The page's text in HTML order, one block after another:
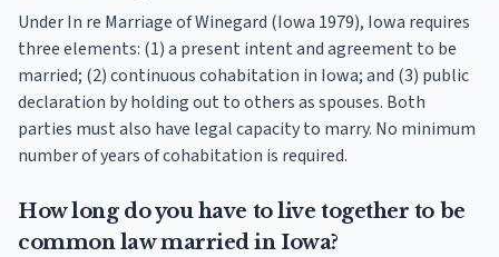
Under In re Marriage of Winegard (Iowa 1979), Iowa requires
three elements: (1) a present intent and agreement to be
married; (2) continuous cohabitation in Iowa; and (3) public
declaration by holding out to others as spouses. Both
parties must also have legal capacity to marry. No minimum
number of years of cohabitation is required.
How long do you have to live together to be
common law married in Iowa?